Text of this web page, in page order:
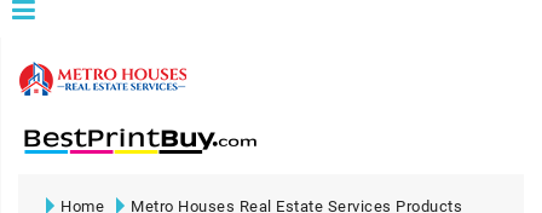
Home Metro Houses Real Estate Services Products